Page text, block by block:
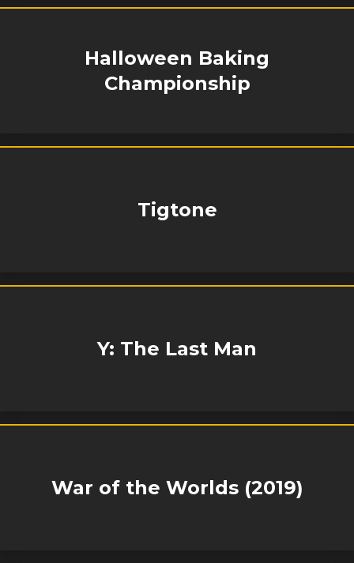
Halloween Baking
Championship
Tigtone
Y: The Last Man
War of the Worlds (2019)